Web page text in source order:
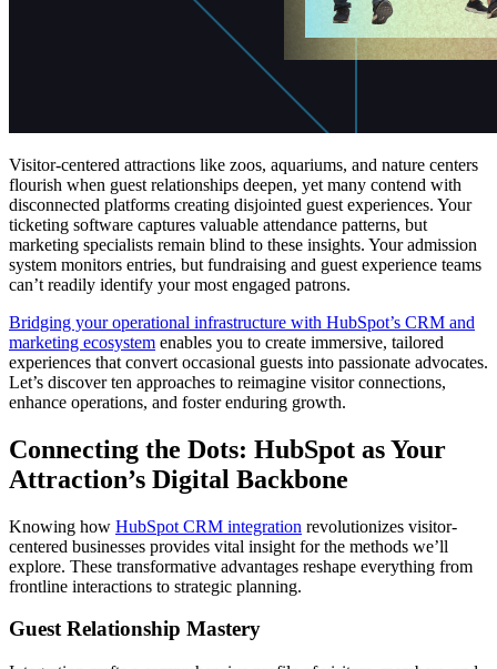
Visitor-centered attractions like zoos, aquariums, and nature centers
flourish when guest relationships deepen, yet many contend with
disconnected platforms creating disjointed guest experiences. Your
ticketing software captures valuable attendance patterns, but
marketing specialists remain blind to these insights. Your admission
system monitors entries, but fundraising and guest experience teams
can’t readily identify your most engaged patrons.
Bridging your operational infrastructure with HubSpot’s CRM and
marketing ecosystem enables you to create immersive, tailored
experiences that convert occasional guests into passionate advocates.
Let’s discover ten approaches to reimagine visitor connections,
enhance operations, and foster enduring growth.
Connecting the Dots: HubSpot as Your
Attraction’s Digital Backbone
Knowing how HubSpot CRM integration revolutionizes visitor-
centered businesses provides vital insight for the methods we’ll
explore. These transformative advantages reshape everything from
frontline interactions to strategic planning.
Guest Relationship Mastery